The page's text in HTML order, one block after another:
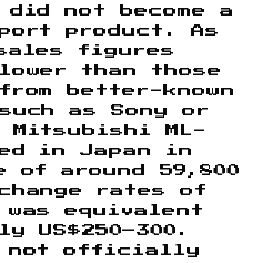
not become a
product. As
figures
than those
better-known
as Sony or
Mitsubishi ML-
in Japan in
of around 59,800
rates of
equivalent
US$250–300.
not officially